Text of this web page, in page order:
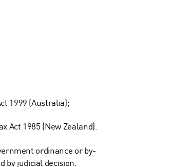
1999 (Australia);
Act 1985 (New Zealand).
ordinance or by-
by judicial decision.